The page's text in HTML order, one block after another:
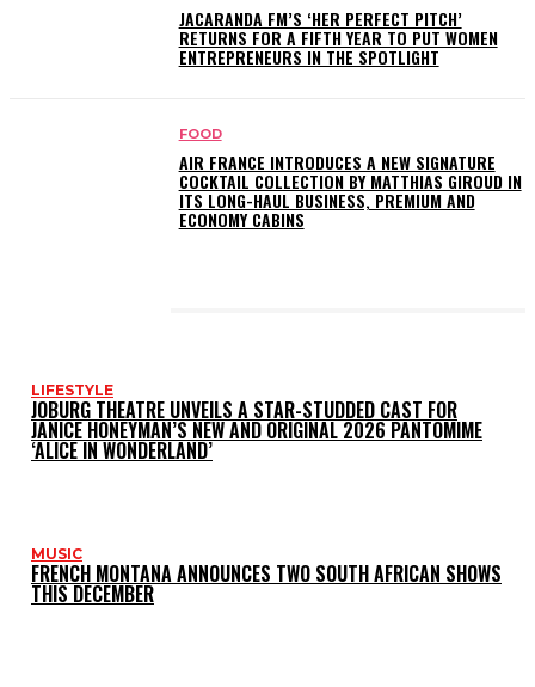
JACARANDA FM’S ‘HER PERFECT PITCH’
RETURNS FOR A FIFTH YEAR TO PUT WOMEN
ENTREPRENEURS IN THE SPOTLIGHT
FOOD
AIR FRANCE INTRODUCES A NEW SIGNATURE
COCKTAIL COLLECTION BY MATTHIAS GIROUD IN
ITS LONG-HAUL BUSINESS, PREMIUM AND
ECONOMY CABINS
LIFESTYLE
JOBURG THEATRE UNVEILS A STAR-STUDDED CAST FOR
JANICE HONEYMAN’S NEW AND ORIGINAL 2026 PANTOMIME
‘ALICE IN WONDERLAND’
MUSIC
FRENCH MONTANA ANNOUNCES TWO SOUTH AFRICAN SHOWS
THIS DECEMBER